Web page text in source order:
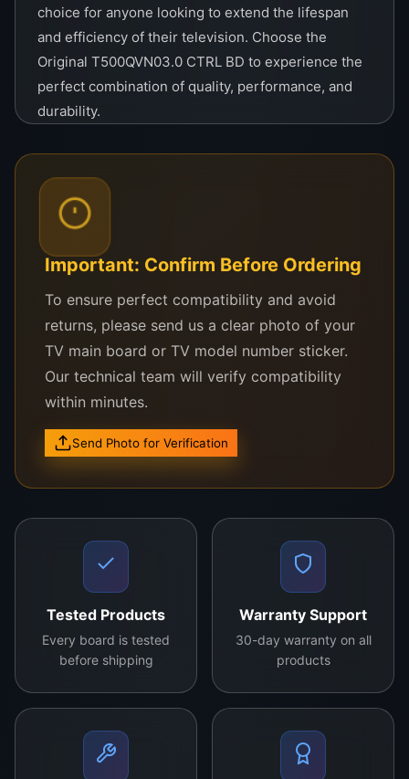
choice for anyone looking to extend the lifespan
and efficiency of their television. Choose the
Original T500QVN03.0 CTRL BD to experience the
perfect combination of quality, performance, and
durability.
BD
Upgrade your TV performance with
the Original T500QVN03.0 CTRL BD,
designed for optimal functionality and
compatibility. Ensure smooth
High-quality original control board.
performance.
Durable design for long-lasting use.
Contact us for more details
Important: Confirm Before Ordering
To ensure perfect compatibility and avoid
returns, please send us a clear photo of your
TV main board or TV model number sticker.
Our technical team will verify compatibility
within minutes.
Send Photo for Verification
Tested Products
Every board is tested
before shipping
Warranty Support
30-day warranty on all
products